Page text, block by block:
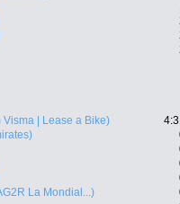
Visma | Lease a Bike)
La Mondial...)